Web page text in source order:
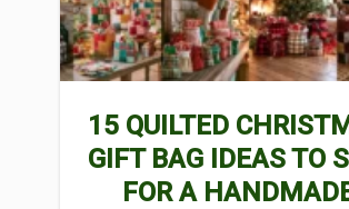
15 QUILTED
GIFT BAG IDEAS TO
FOR A